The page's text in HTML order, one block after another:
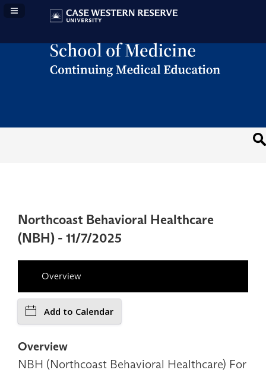
Navigation Panel Toggle
Northcoast Behavioral Healthcare
(NBH) - 11/7/2025
Overview
Add to Calendar
Overview
NBH (Northcoast Behavioral Healthcare) For